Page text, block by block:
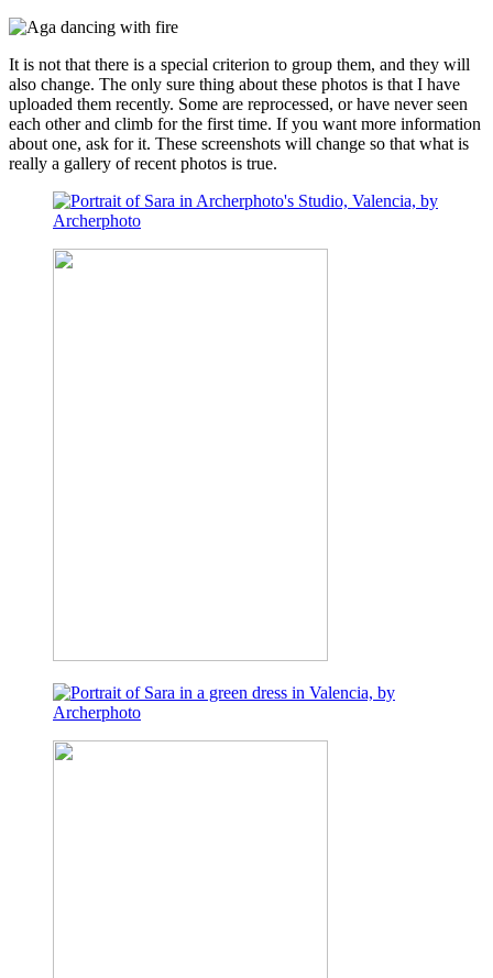
It is not that there is a special criterion to group them, and they will
also change. The only sure thing about these photos is that I have
uploaded them recently. Some are reprocessed, or have never seen
each other and climb for the first time. If you want more information
about one, ask for it. These screenshots will change so that what is
really a gallery of recent photos is true.